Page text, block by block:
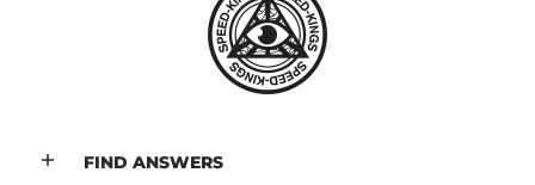
FIND ANSWERS